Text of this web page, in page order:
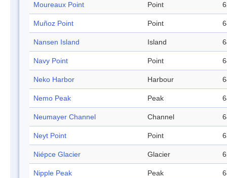
Moureaux Point Point
Muñoz Point Point
Nansen Island Island
Navy Point Point
Neko Harbor Harbour
Nemo Peak Peak
Neumayer Channel Channel
Neyt Point Point
Niépce Glacier Glacier
Nipple Peak Peak